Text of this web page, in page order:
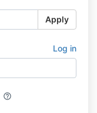
Apply
Log in
help_outline